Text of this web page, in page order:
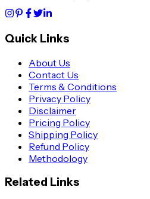
Quick Links
About Us
Contact Us
Terms & Conditions
Privacy Policy
Disclaimer
Pricing Policy
Shipping Policy
Refund Policy
Methodology
Related Links